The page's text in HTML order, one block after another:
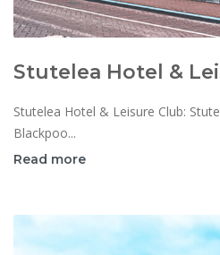
Stutelea Hotel &
Stutelea Hotel & Leisure Club:
Blackpoo...
Read more